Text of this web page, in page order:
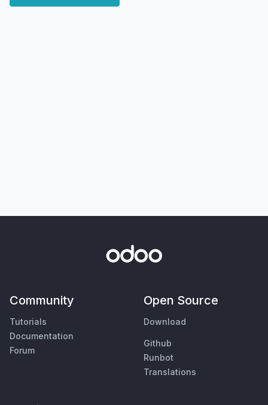
Community
Tutorials
Documentation
Forum
Open Source
Download
Github
Runbot
Translations